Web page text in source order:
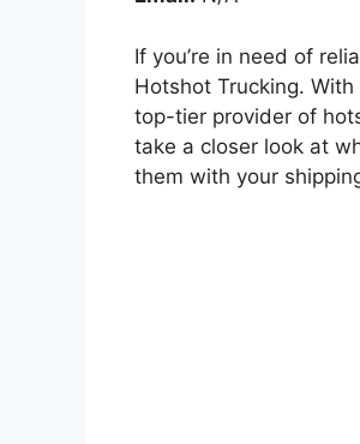
If you’re in need of
Hotshot Trucking.
top-tier provider of
take a closer look at
them with your